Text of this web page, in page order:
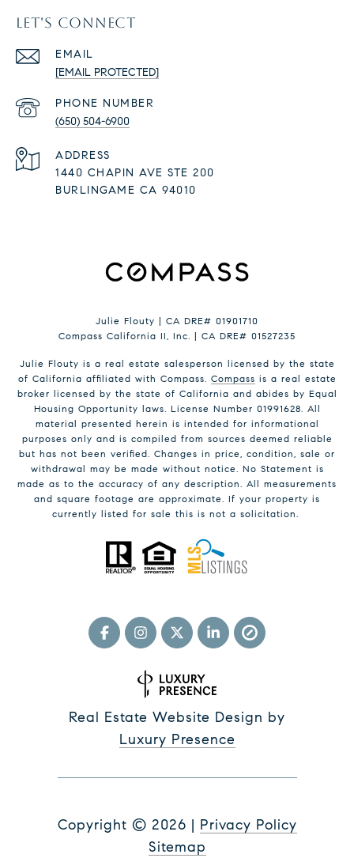
LET'S CONNECT
EMAIL
[EMAIL PROTECTED]
PHONE NUMBER
(650) 504-6900
ADDRESS
1440 CHAPIN AVE STE 200
BURLINGAME CA 94010
Julie Flouty | CA DRE# 01901710
Compass California II, Inc. | CA DRE# 01527235
Julie Flouty is a real estate salesperson licensed by the state
of California affiliated with Compass. Compass is a real estate
broker licensed by the state of California and abides by Equal
Housing Opportunity laws. License Number 01991628. All
material presented herein is intended for informational
purposes only and is compiled from sources deemed reliable
but has not been verified. Changes in price, condition, sale or
withdrawal may be made without notice. No Statement is
made as to the accuracy of any description. All measurements
and square footage are approximate. If your property is
currently listed for sale this is not a solicitation.
Real Estate Website Design by
Luxury Presence
Copyright © 2026 | Privacy Policy
Sitemap